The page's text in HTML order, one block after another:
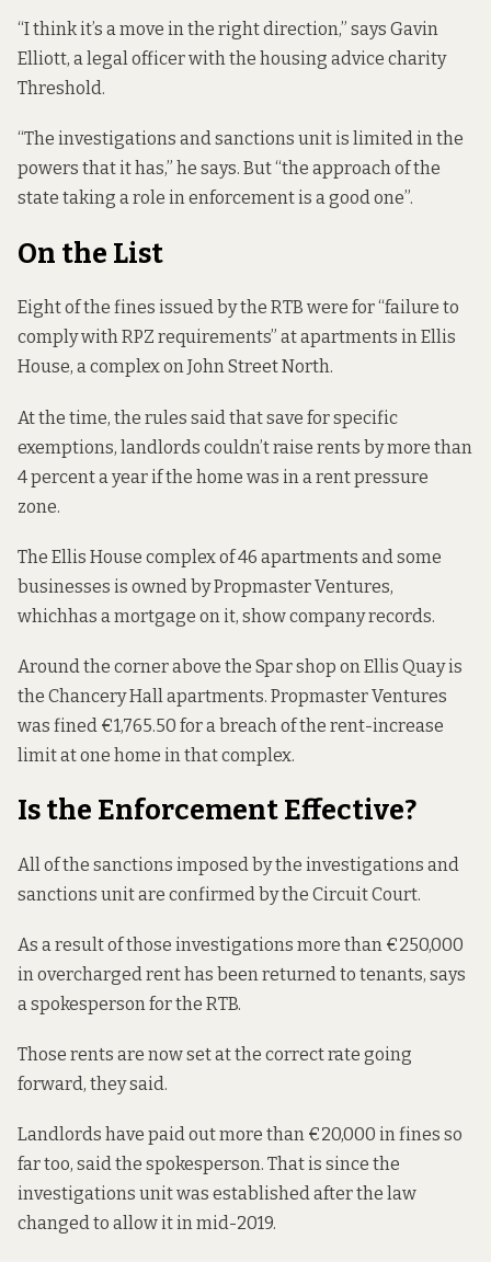
“I think it’s a move in the right direction,” says Gavin
Elliott, a legal officer with the housing advice charity
Threshold.
“The investigations and sanctions unit is limited in the
powers that it has,” he says. But “the approach of the
state taking a role in enforcement is a good one”.
On the List
Eight of the fines issued by the RTB were for “failure to
comply with RPZ requirements” at apartments in Ellis
House, a complex on John Street North.
At the time, the rules said that save for specific
exemptions, landlords couldn’t raise rents by more than
4 percent a year if the home was in a rent pressure
zone.
The Ellis House complex of 46 apartments and some
businesses is owned by Propmaster Ventures,
whichhas a mortgage on it, show company records.
Around the corner above the Spar shop on Ellis Quay is
the Chancery Hall apartments. Propmaster Ventures
was fined €1,765.50 for a breach of the rent-increase
limit at one home in that complex.
Is the Enforcement Effective?
All of the sanctions imposed by the investigations and
sanctions unit are confirmed by the Circuit Court.
As a result of those investigations more than €250,000
in overcharged rent has been returned to tenants, says
a spokesperson for the RTB.
Those rents are now set at the correct rate going
forward, they said.
Landlords have paid out more than €20,000 in fines so
far too, said the spokesperson. That is since the
investigations unit was established after the law
changed to allow it in mid-2019.